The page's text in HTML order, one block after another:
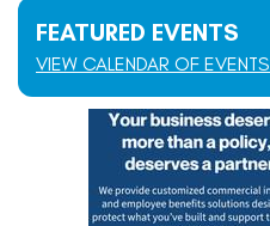
FEATURED EVENTS
VIEW CALENDAR OF EVENTS